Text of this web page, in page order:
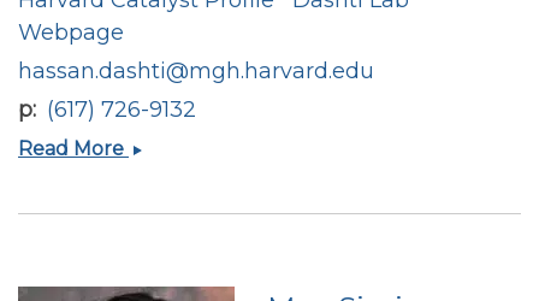
Webpage
hassan.dashti@mgh.harvard.edu
p (617) 726-9132
Read More Hassan